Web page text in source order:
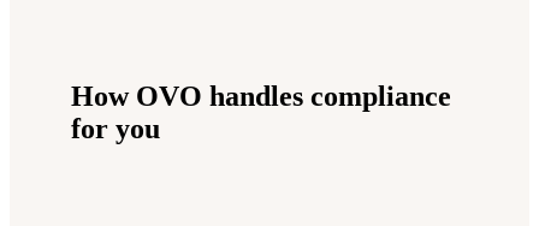
How OVO handles compliance
for you